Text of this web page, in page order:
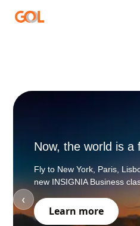
Skip to Main Content
❮
Now, the world is a
Fly to New York, Paris,
new INSIGNIA Business
Learn more